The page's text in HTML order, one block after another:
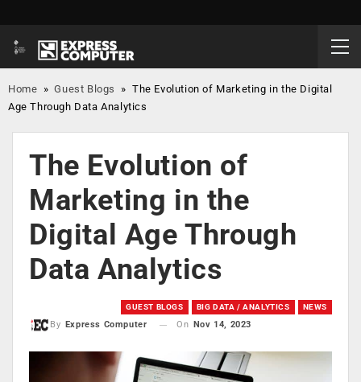
Home »Guest Blogs »The Evolution of Marketing in the Digital
Age Through Data Analytics
The Evolution of
Marketing in the
Digital Age Through
Data Analytics
GUEST BLOGS BIG DATA / ANALYTICS NEWS
By Express Computer On Nov 14, 2023